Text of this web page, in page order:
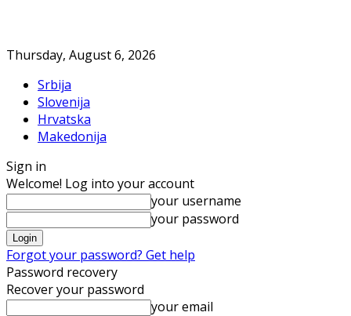
Thursday, August 6, 2026
Srbija
Slovenija
Hrvatska
Makedonija
Sign in
Welcome! Log into your account
your username
your password
Forgot your password? Get help
Password recovery
Recover your password
your email